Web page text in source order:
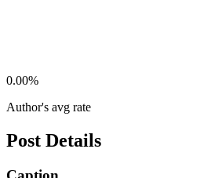
0.00%
Author's avg rate
Post Details